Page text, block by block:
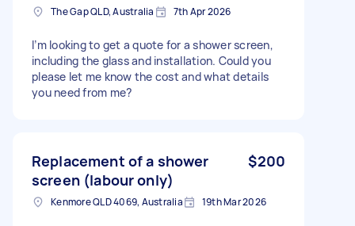
The Gap QLD, Australia 7th Apr 2026
I’m looking to get a quote for a shower screen,
including the glass and installation. Could you
please let me know the cost and what details
you need from me?
Replacement of a shower
screen (labour only)
$200
Kenmore QLD 4069, Australia 19th Mar 2026